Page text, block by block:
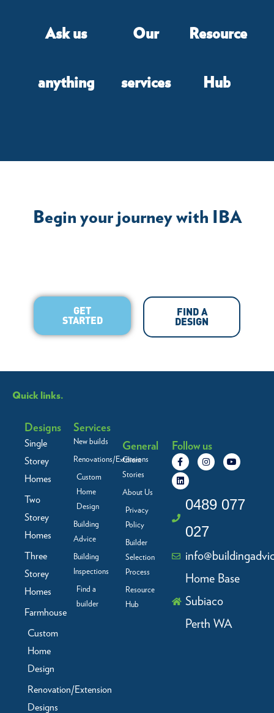
Ask us
anything
Our
services
Resource
Hub
Begin your journey with IBA
GET
STARTED
FIND A
DESIGN
Quick links.
Designs
Single
Storey
Homes
Two
Storey
Homes
Three
Storey
Homes
Farmhouse
Custom
Home
Design
Renovation/Extension
Designs
Services
New builds
Renovations/Extensions
Custom
Home
Design
Building
Advice
Building
Inspections
Find a
builder
General
Client
Stories
About Us
Privacy
Policy
Builder
Selection
Process
Resource
Hub
Follow us
F
a
c
e
b
k
I
n
g
r
m
Y
o
b
e
L
i
n
k
e
n
0489 077
027
Home Base
Subiaco
Perth WA